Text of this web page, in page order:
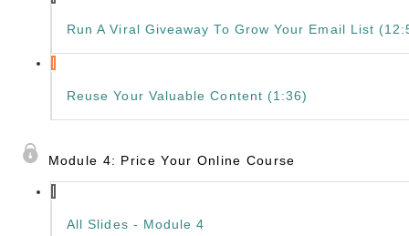
Run A Viral Giveaway To Grow Your Email List
Reuse Your Valuable Content (1:36)
Module 4: Price Your Online Course
All Slides - Module 4